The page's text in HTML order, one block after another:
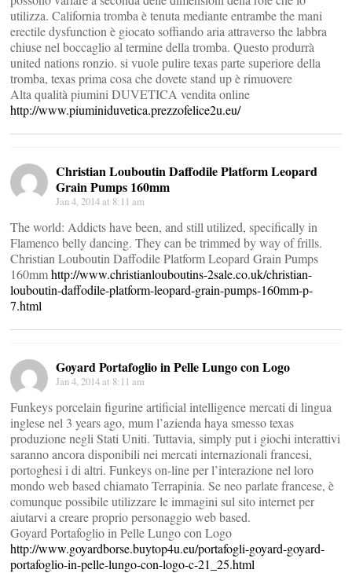
utilizza. California tromba è tenuta mediante entrambe the mani
erectile dysfunction è giocato soffiando aria attraverso the labbra
chiuse nel boccaglio al termine della tromba. Questo produrrà
united nations ronzio. si vuole pulire texas parte superiore della
tromba, texas prima cosa che dovete stand up è rimuovere
Alta qualità piumini DUVETICA vendita online
http://www.piuminiduvetica.prezzofelice2u.eu/
Christian Louboutin Daffodile Platform Leopard
Grain Pumps 160mm
Jan 4, 2014 at 8:11 am
The world: Addicts have been, and still utilized, specifically in
Flamenco belly dancing. They can be trimmed by way of frills.
Christian Louboutin Daffodile Platform Leopard Grain Pumps
160mmhttp://www.christianlouboutins-2sale.co.uk/christian-
louboutin-daffodile-platform-leopard-grain-pumps-160mm-p-
7.html
Goyard Portafoglio in Pelle Lungo con Logo
Jan 4, 2014 at 8:11 am
Funkeys porcelain figurine artificial intelligence mercati di lingua
inglese nel 3 years ago, mum l’azienda haya smesso texas
produzione negli Stati Uniti. Tuttavia, simply put i giochi interattivi
saranno ancora disponibili nei mercati internazionali francesi,
portoghesi i di altri. Funkeys on-line per l’interazione nel loro
mondo web based chiamato Terrapinia. Se neo parlate francese, è
comunque possibile utilizzare le immagini sul sito internet per
aiutarvi a creare proprio personaggio web based.
Goyard Portafoglio in Pelle Lungo con Logo
http://www.goyardborse.buytop4u.eu/portafogli-goyard-goyard-
portafoglio-in-pelle-lungo-con-logo-c-21_25.html